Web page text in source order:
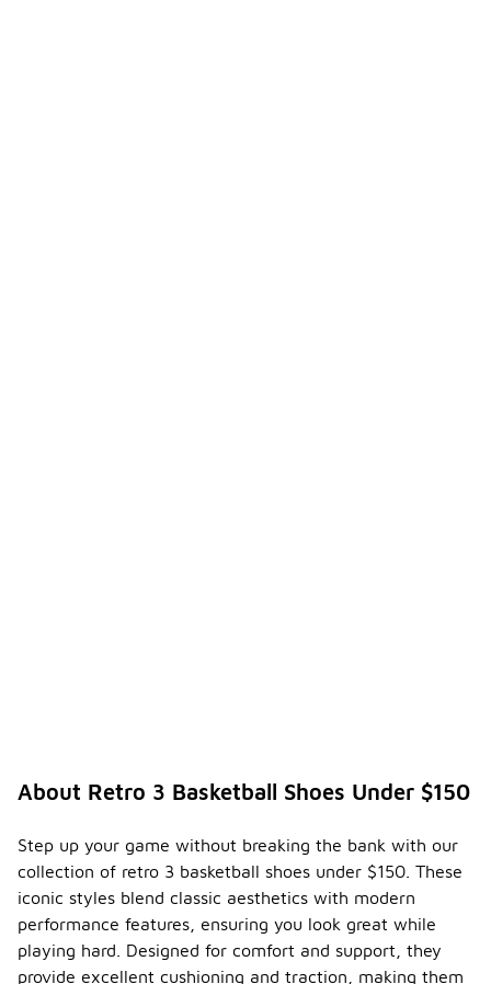
About Retro 3 Basketball Shoes Under $150
Step up your game without breaking the bank with our
collection of retro 3 basketball shoes under $150. These
iconic styles blend classic aesthetics with modern
performance features, ensuring you look great while
playing hard. Designed for comfort and support, they
provide excellent cushioning and traction, making them